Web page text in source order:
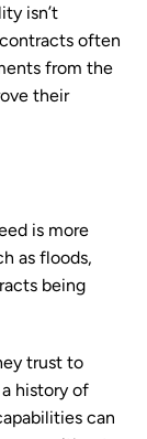
isn’t
often
from the
their
is more
as floods,
being
trust to
history of
can